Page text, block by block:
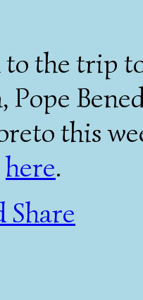
the trip
Pope
this
here.